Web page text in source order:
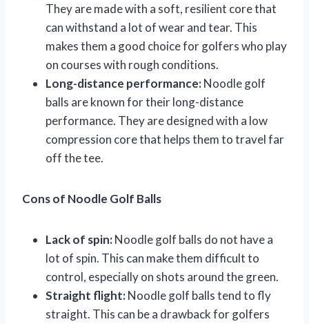
They are made with a soft, resilient core that
can withstand a lot of wear and tear. This
makes them a good choice for golfers who play
on courses with rough conditions.
Long-distance performance:Noodle golf
balls are known for their long-distance
performance. They are designed with a low
compression core that helps them to travel far
off the tee.
Cons of Noodle Golf Balls
Lack of spin:Noodle golf balls do not have a
lot of spin. This can make them difficult to
control, especially on shots around the green.
Straight flight:Noodle golf balls tend to fly
straight. This can be a drawback for golfers